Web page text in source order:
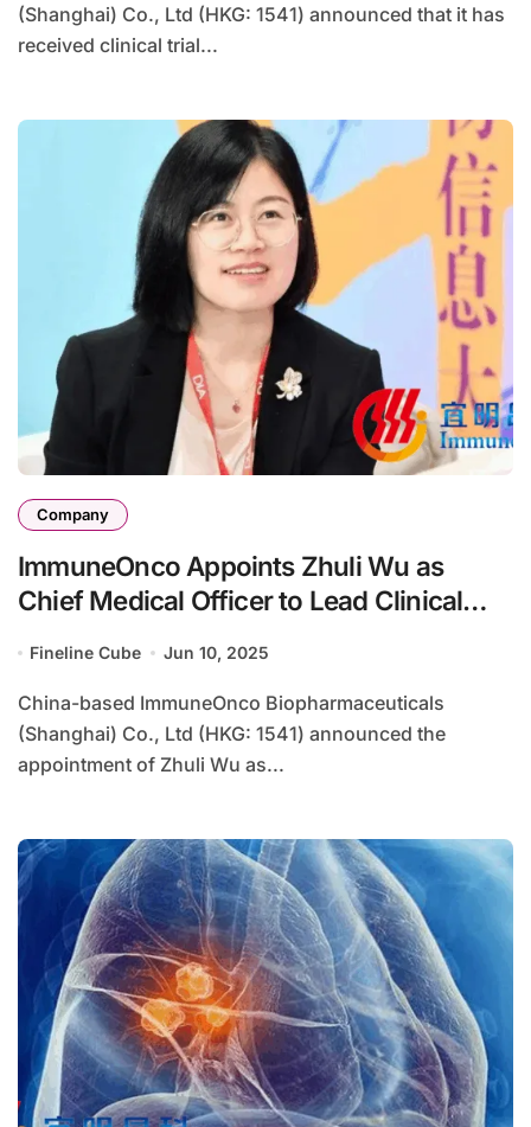
(Shanghai) Co., Ltd (HKG: 1541) announced that it has
received clinical trial...
Company
ImmuneOnco Appoints Zhuli Wu as
Chief Medical Officer to Lead Clinical
Fineline Cube Jun 10, 2025
China-based ImmuneOnco Biopharmaceuticals
(Shanghai) Co., Ltd (HKG: 1541) announced the
appointment of Zhuli Wu as...